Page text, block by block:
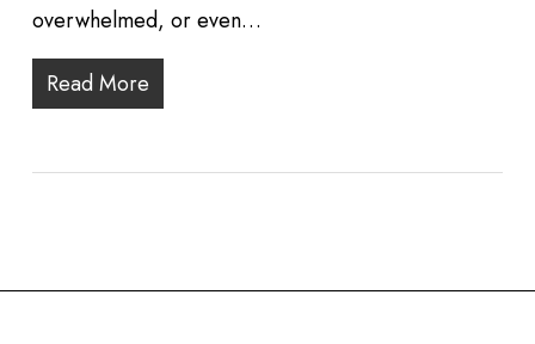
overwhelmed, or even…
Read More